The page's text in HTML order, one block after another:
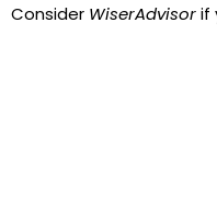
Consider WiserAdvisorif